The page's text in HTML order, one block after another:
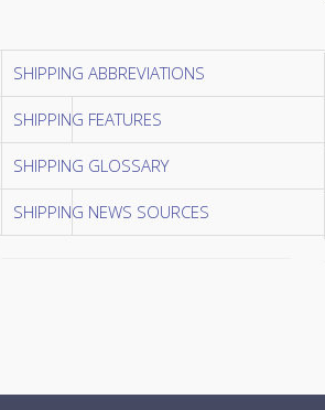
SHIPPING ABBREVIATIONS
SHIPPING FEATURES
SHIPPING GLOSSARY
SHIPPING NEWS SOURCES